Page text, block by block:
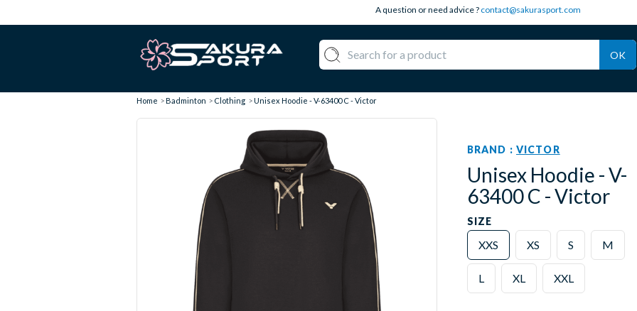
A question or need advice ? contact@sakurasport.com
OK
Home Badminton Clothing Unisex Hoodie - V-63400 C - Victor
BRAND : VICTOR
Unisex Hoodie - V-
63400 C - Victor
SIZE
XXS XS S M
L XL XXL